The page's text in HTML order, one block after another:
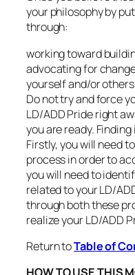
your philosophy by
through:
working toward
advocating for
yourself and/or others
Do not try and force
LD/ADD Pride right
you are ready.
Firstly, you will need
process in order to
you will need to
related to your LD/
through both these
realize your LD/ADD
Return toTable of